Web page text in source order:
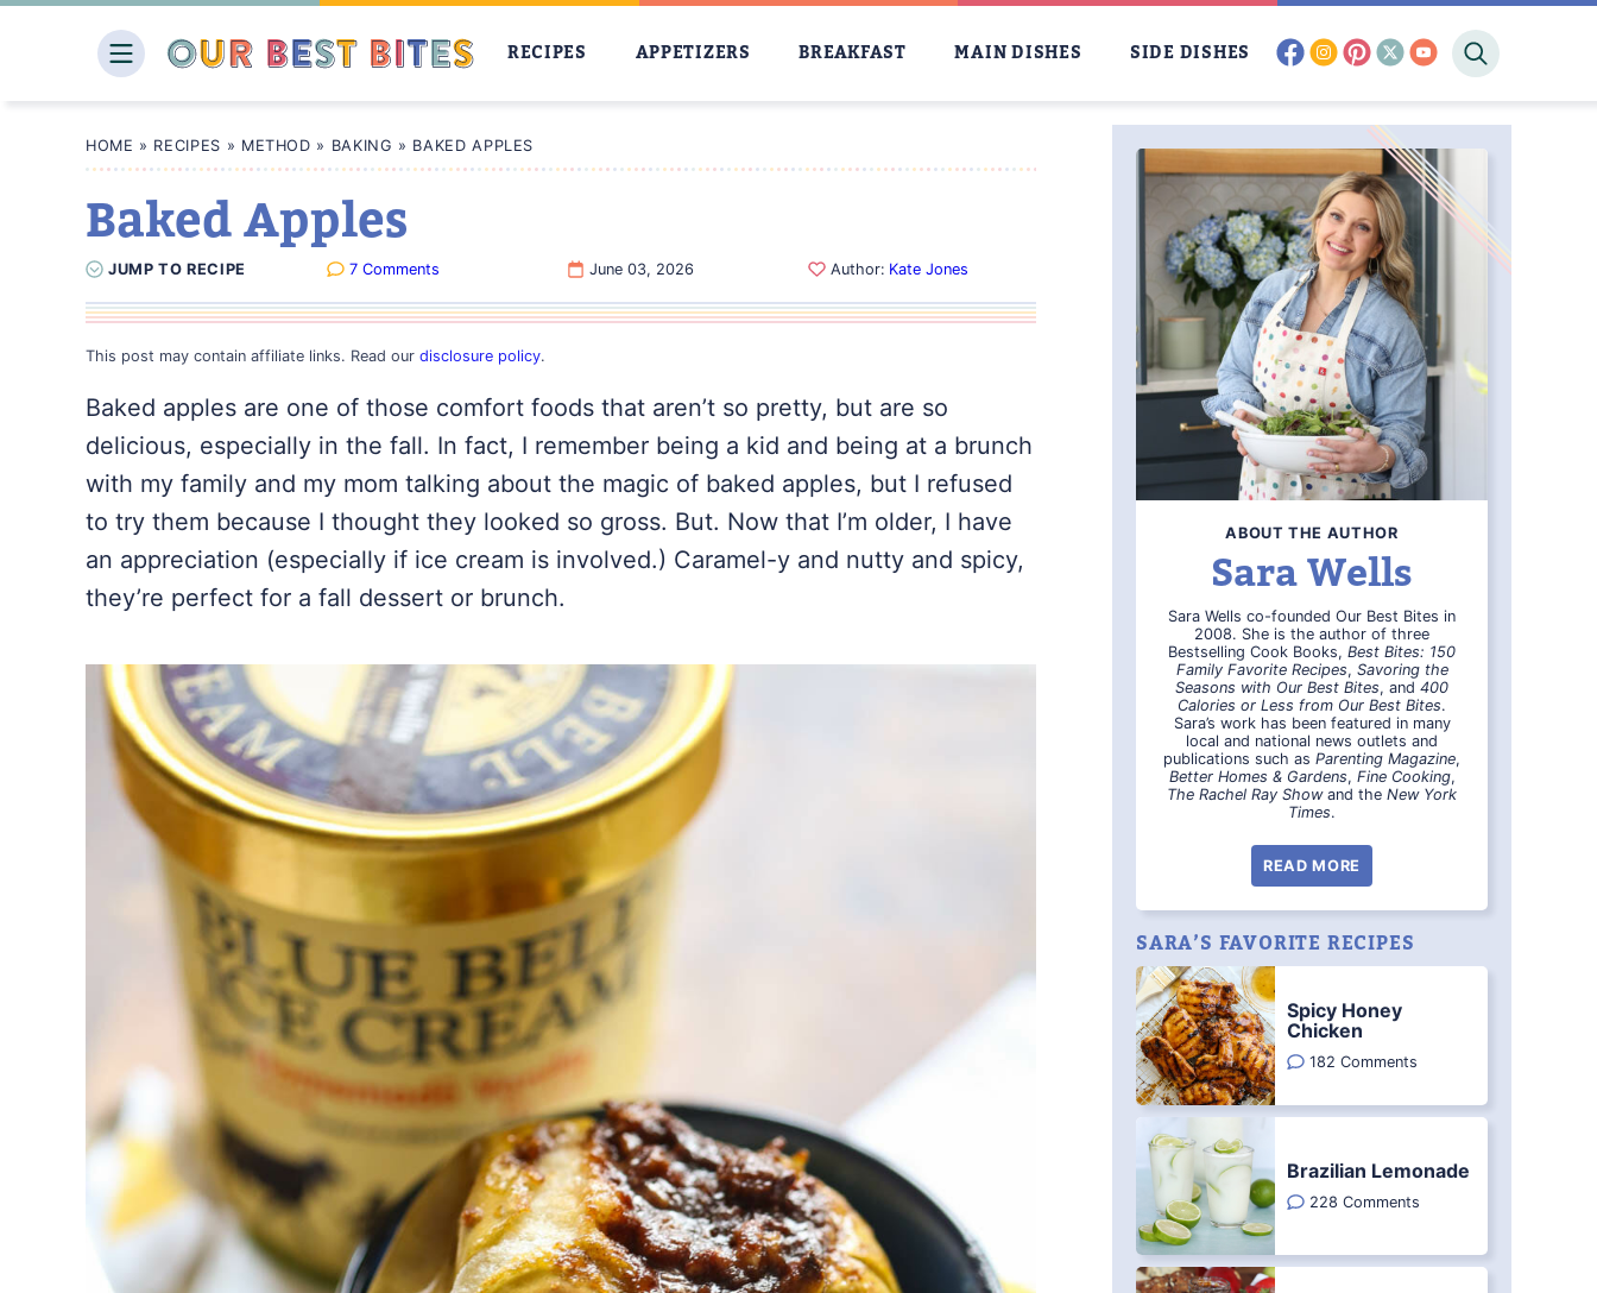
RECIPES APPETIZERS BREAKFAST MAIN DISHES SIDE DISHES facebook
instagram
pinterest
twitter
youtube
HOME » RECIPES » METHOD » BAKING » BAKED APPLES
Baked Apples
JUMPTO RECIPE 7 Comments June 03, 2026 Author: Kate Jones
This post may contain affiliate links. Read our disclosure policy.
Baked apples are one of those comfort foods that aren’t so pretty, but are so
delicious, especially in the fall. In fact, I remember being a kid and being at a brunch
with my family and my mom talking about the magic of baked apples, but I refused
to try them because I thought they looked so gross. But. Now that I’m older, I have
an appreciation (especially if ice cream is involved.) Caramel-y and nutty and spicy,
they’re perfect for a fall dessert or brunch.
ABOUT THE AUTHOR
Sara Wells
Sara Wells co-founded Our Best Bites in
2008. She is the author of three
Bestselling Cook Books, Best Bites: 150
Family Favorite Recipes, Savoring the
Seasons with Our Best Bites, and 400
Calories or Less from Our Best Bites.
Sara’s work has been featured in many
local and national news outlets and
publications such as Parenting Magazine,
Better Homes & Gardens, Fine Cooking,
The Rachel Ray Showand the New York
Times.
READ MORE
SARA’S FAVORITE RECIPES
Spicy Honey
Chicken
182 Comments
Brazilian Lemonade
228 Comments